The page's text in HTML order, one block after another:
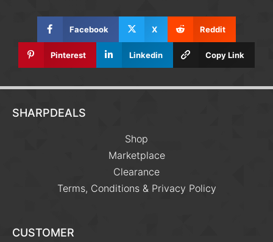
Facebook X Reddit
Pinterest Linkedin Copy Link
SHARPDEALS
Shop
Marketplace
Clearance
Terms, Conditions & Privacy Policy
CUSTOMER